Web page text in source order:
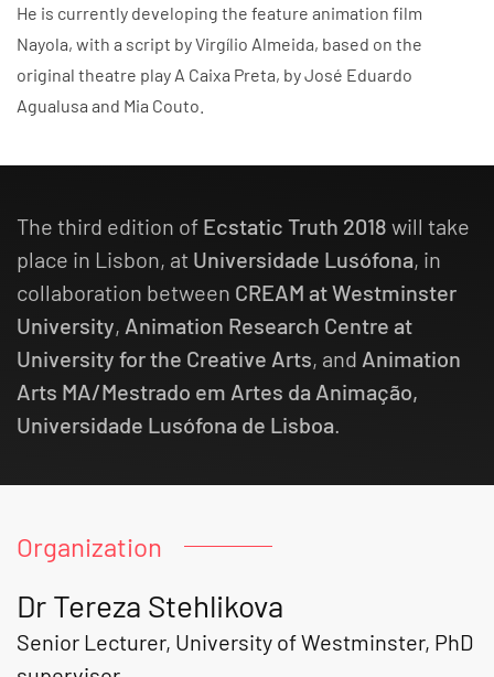
He is currently developing the feature animation film
Nayola, with a script by Virgílio Almeida, based on the
original theatre play A Caixa Preta, by José Eduardo
Agualusa and Mia Couto.
The third edition of Ecstatic Truth 2018 will take
place in Lisbon, at Universidade Lusófona, in
collaboration between CREAM at Westminster
University, Animation Research Centre at
University for the Creative Arts, and Animation
Arts MA/Mestrado em Artes da Animação,
Universidade Lusófona de Lisboa.
Organization
Dr Tereza Stehlikova
Senior Lecturer, University of Westminster, PhD